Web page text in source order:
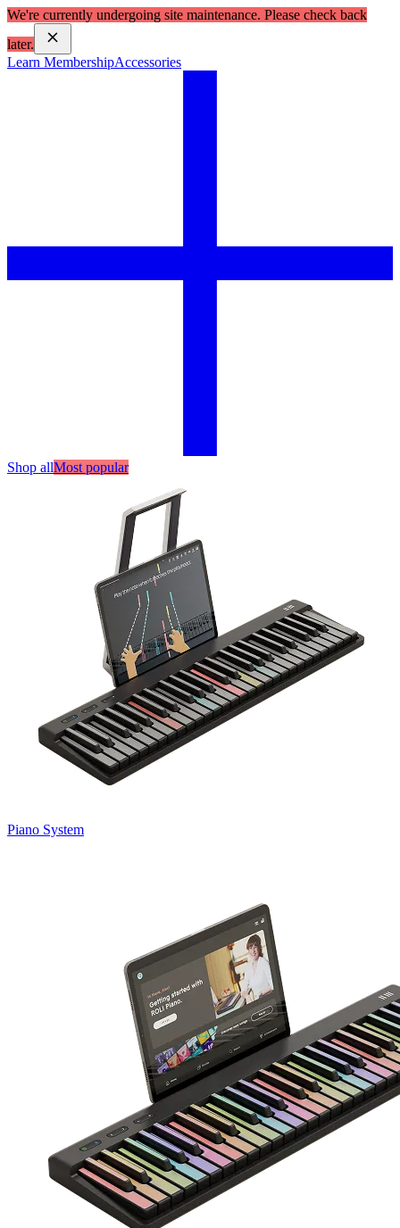
We're currently undergoing site maintenance. Please check back
later.
Learn MembershipAccessories
Shop allMost popular
Piano System